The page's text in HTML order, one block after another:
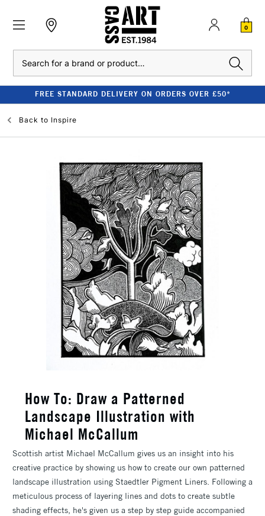
0
FREE STANDARD DELIVERY ON ORDERS OVER £50*
Back to Inspire
How To: Draw a Patterned
Landscape Illustration with
Michael McCallum
Scottish artist Michael McCallum gives us an insight into his
creative practice by showing us how to create our own patterned
landscape illustration using Staedtler Pigment Liners. Following a
meticulous process of layering lines and dots to create subtle
shading effects, he's given us a step by step guide accompanied